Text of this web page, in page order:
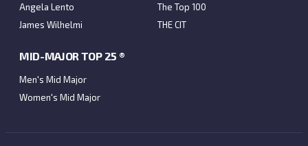
Angela Lento
James Wilhelmi
The Top 100
THE CIT
MID-MAJOR TOP 25 ®
Men's Mid Major
Women's Mid Major